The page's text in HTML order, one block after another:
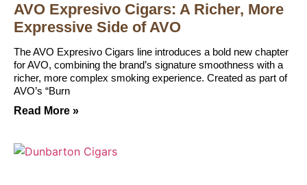
AVO Expresivo Cigars: A Richer, More
Expressive Side of AVO
The AVO Expresivo Cigars line introduces a bold new chapter
for AVO, combining the brand’s signature smoothness with a
richer, more complex smoking experience. Created as part of
AVO’s “Burn
Read More »